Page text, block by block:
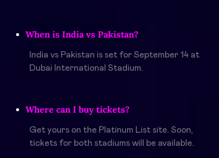
When is India vs Pakistan?
India vs Pakistan is set for September 14 at
Dubai International Stadium.
Where can I buy tickets?
Get yours on the Platinum List site. Soon,
tickets for both stadiums will be available.